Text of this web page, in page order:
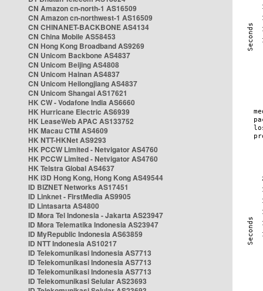
CN Amazon cn-north-1 AS16509
CN Amazon cn-northwest-1 AS16509
CN CHINANET-BACKBONE AS4134
CN China Mobile AS58453
CN Hong Kong Broadband AS9269
CN Unicom Backbone AS4837
CN Unicom Beijing AS4808
CN Unicom Hainan AS4837
CN Unicom Heilongjiang AS4837
CN Unicom Shangai AS17621
HK CW - Vodafone India AS6660
HK Hurricane Electric AS6939
HK LeaseWeb APAC AS133752
HK Macau CTM AS4609
HK NTT-HKNet AS9293
HK PCCW Limited - Netvigator AS4760
HK PCCW Limited - Netvigator AS4760
HK Telstra Global AS4637
HK i3D Hong Kong, Hong Kong AS49544
ID BIZNET Networks AS17451
ID Linknet - FirstMedia AS9905
ID Lintasarta AS4800
ID Mora Tel Indonesia - Jakarta AS23947
ID Mora Telematika Indonesia AS23947
ID MyRepublic Indonesia AS63859
ID NTT Indonesia AS10217
ID Telekomunikasi Indonesia AS7713
ID Telekomunikasi Indonesia AS7713
ID Telekomunikasi Indonesia AS7713
ID Telekomunikasi Selular AS23693